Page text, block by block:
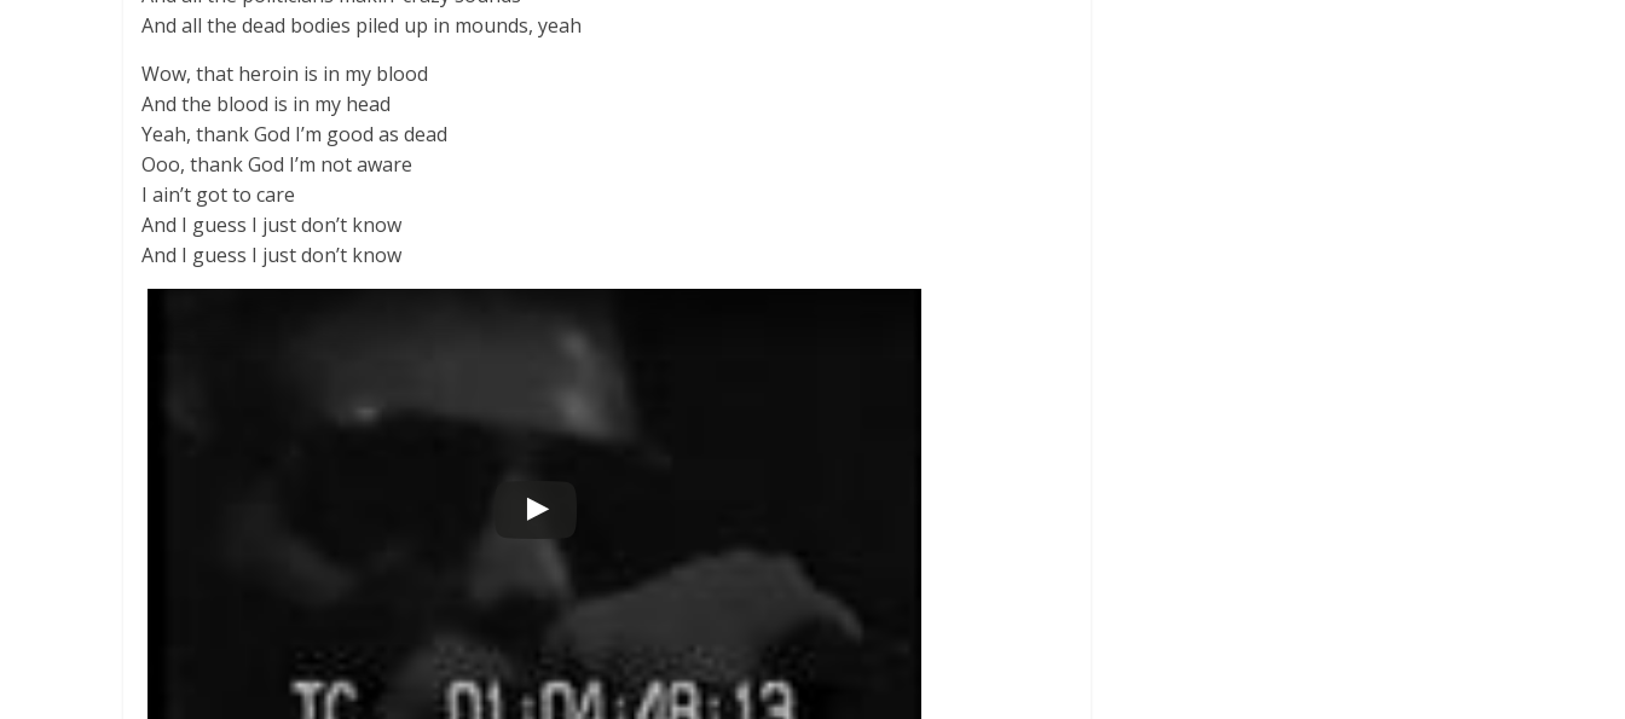
And all the dead bodies piled up in mounds, yeah
Wow, that heroin is in my blood
And the blood is in my head
Yeah, thank God I’m good as dead
Ooo, thank God I’m not aware
I ain’t got to care
And I guess I just don’t know
And I guess I just don’t know